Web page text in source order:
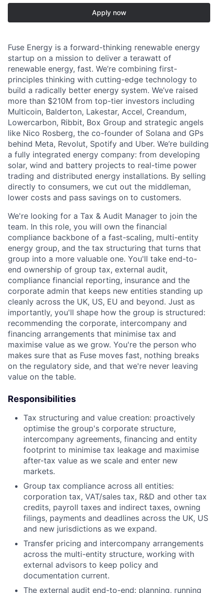
Apply now
Fuse Energy is a forward-thinking renewable energy
startup on a mission to deliver a terawatt of
renewable energy, fast. We’re combining first-
principles thinking with cutting-edge technology to
build a radically better energy system. We’ve raised
more than $210M from top-tier investors including
Multicoin, Balderton, Lakestar, Accel, Creandum,
Lowercarbon, Ribbit, Box Group and strategic angels
like Nico Rosberg, the co-founder of Solana and GPs
behind Meta, Revolut, Spotify and Uber. We’re building
a fully integrated energy company: from developing
solar, wind and battery projects to real-time power
trading and distributed energy installations. By selling
directly to consumers, we cut out the middleman,
lower costs and pass savings on to customers.
We're looking for a Tax & Audit Manager to join the
team. In this role, you will own the financial
compliance backbone of a fast-scaling, multi-entity
energy group, and the tax structuring that turns that
group into a more valuable one. You'll take end-to-
end ownership of group tax, external audit,
compliance financial reporting, insurance and the
corporate admin that keeps new entities standing up
cleanly across the UK, US, EU and beyond. Just as
importantly, you'll shape how the group is structured:
recommending the corporate, intercompany and
financing arrangements that minimise tax and
maximise value as we grow. You're the person who
makes sure that as Fuse moves fast, nothing breaks
on the regulatory side, and that we're never leaving
value on the table.
Responsibilities
Tax structuring and value creation: proactively
optimise the group's corporate structure,
intercompany agreements, financing and entity
footprint to minimise tax leakage and maximise
after-tax value as we scale and enter new
markets.
Group tax compliance across all entities:
corporation tax, VAT/sales tax, R&D and other tax
credits, payroll taxes and indirect taxes, owning
filings, payments and deadlines across the UK, US
and new jurisdictions as we expand.
Transfer pricing and intercompany arrangements
across the multi-entity structure, working with
external advisors to keep policy and
documentation current.
The external audit end-to-end: planning, running